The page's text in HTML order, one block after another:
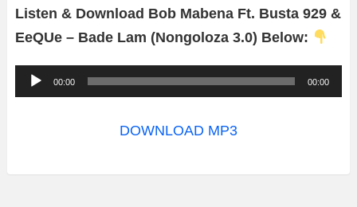
Listen & Download Bob Mabena Ft. Busta 929 &
EeQUe – Bade Lam (Nongoloza 3.0) Below:
u
o
00:00 00:00
DOWNLOAD MP3